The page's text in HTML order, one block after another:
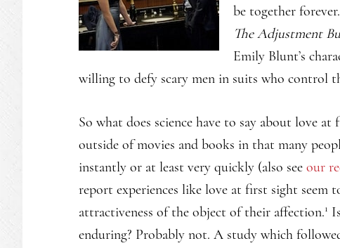
be together
The Adjustment
Emily Blunt’s
willing to defy scary men in suits who control
So what does science have to say about love
outside of movies and books in that many
instantly or at least very quickly (also see our
report experiences like love at first sight seem
attractiveness of the object of their affection.1
enduring? Probably not. A study which